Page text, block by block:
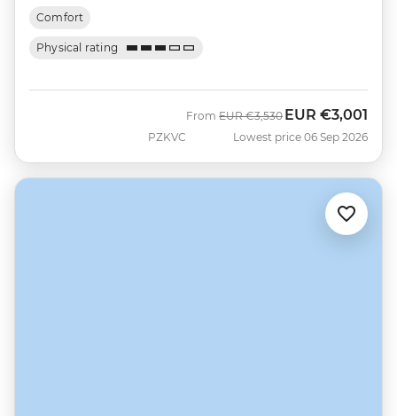
Comfort
Physical rating
PZKVC
From Was
EUR €3,530 Now
EUR €3,001
Lowest price 06 Sep 2026